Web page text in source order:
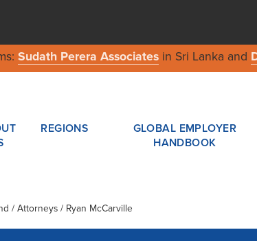
Sudath Perera Associatesin Sri Lanka and
REGIONS
GLOBAL EMPLOYER
HANDBOOK
/ Attorneys / Ryan McCarville